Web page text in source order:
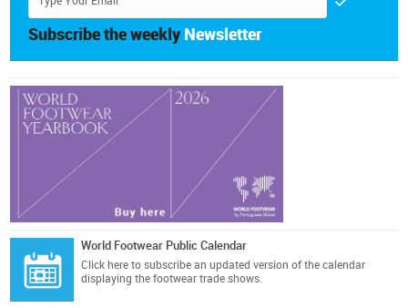
Subscribe the weekly Newsletter
World Footwear Public Calendar
Click here to subscribe an updated version of the calendar
displaying the footwear trade shows.